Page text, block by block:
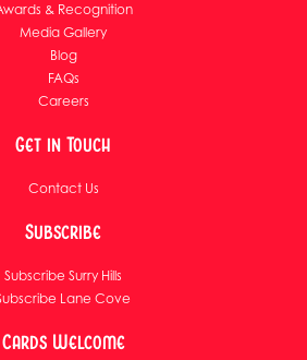
& Recognition
Media Gallery
Blog
FAQs
Careers
Get in Touch
Contact Us
Subscribe
Subscribe Surry Hills
Lane Cove
Cards Welcome